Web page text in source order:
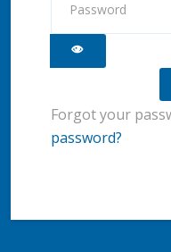
Forgot your
password?